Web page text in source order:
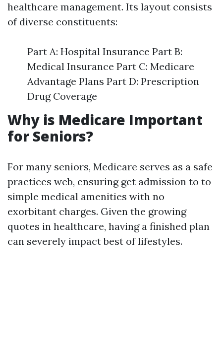
healthcare management. Its layout consists
of diverse constituents:
Part A: Hospital Insurance Part B:
Medical Insurance Part C: Medicare
Advantage Plans Part D: Prescription
Drug Coverage
Why is Medicare Important
for Seniors?
For many seniors, Medicare serves as a safe
practices web, ensuring get admission to to
simple medical amenities with no
exorbitant charges. Given the growing
quotes in healthcare, having a finished plan
can severely impact best of lifestyles.